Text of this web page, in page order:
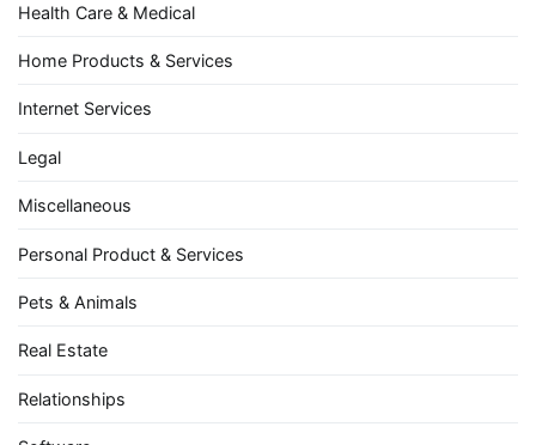
Health Care & Medical
Home Products & Services
Internet Services
Legal
Miscellaneous
Personal Product & Services
Pets & Animals
Real Estate
Relationships